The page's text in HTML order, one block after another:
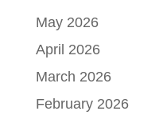
May 2026
April 2026
March 2026
February 2026